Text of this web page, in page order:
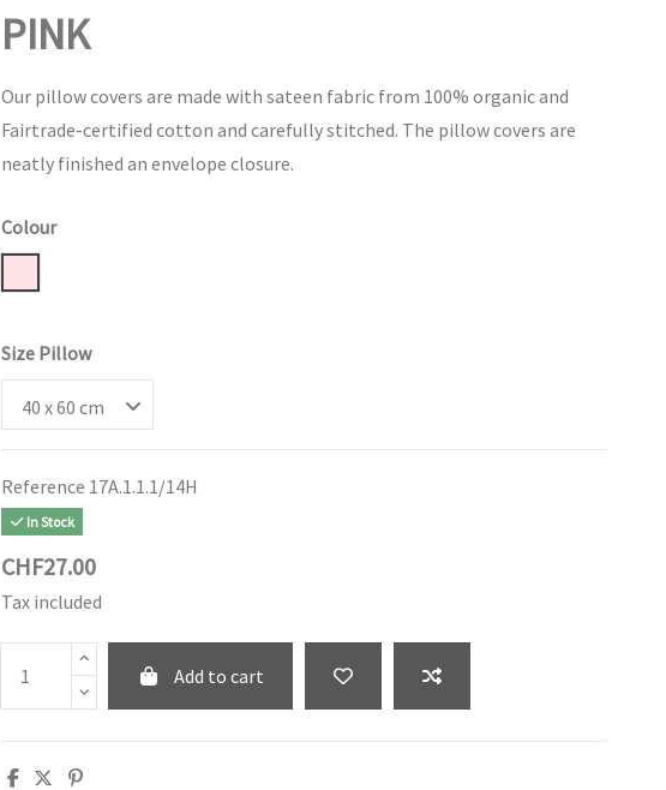
PINK
Our pillow covers are made with sateen fabric from 100% organic and
Fairtrade-certified cotton and carefully stitched. The pillow covers are
neatly finished an envelope closure.
Colour
Size Pillow
Reference 17A.1.1.1/14H
In Stock
CHF27.00
Tax included
Add to cart